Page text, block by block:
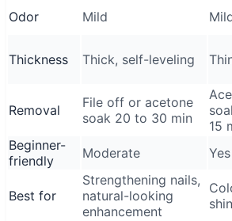
Odor Mild
Thickness Thick, self-leveling
Removal
File off or acetone
soak 20 to 30 min
15
Beginner-
friendly
Moderate Yes
Best for
Strengthening nails,
natural-looking
enhancement